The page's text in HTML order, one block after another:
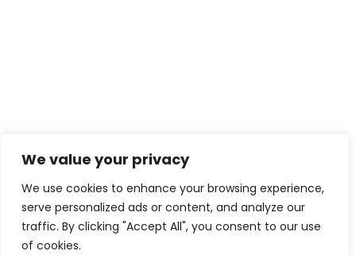
We value your privacy
We use cookies to enhance your browsing experience,
serve personalized ads or content, and analyze our
traffic. By clicking "Accept All", you consent to our use
of cookies.